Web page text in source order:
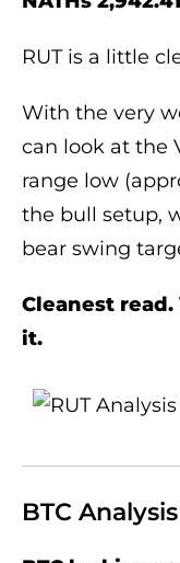
RUT is a little
With the very
can look at the
range low
the bull setup,
bear swing
Cleanest
it.
BTC Analysis